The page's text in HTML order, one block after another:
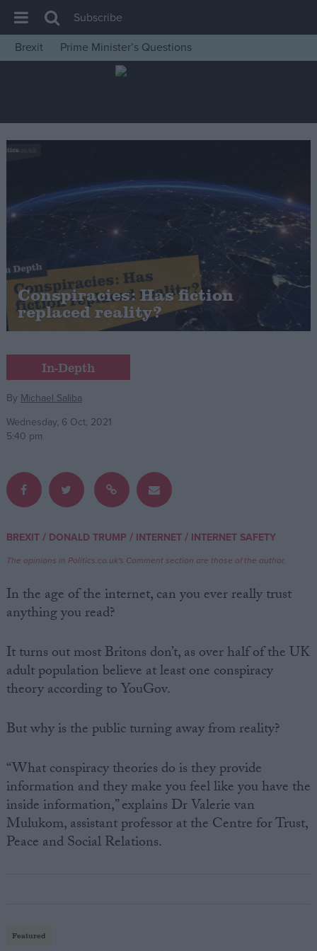
House of Commons
Insight
News
War in Ukraine
Levelling Up
Scottish
Independence
Cost of Living
Latest Opinion Polls
Campaigns
Reference
Write for us
Drawing for Politics.co.uk
Creative Politics
Privacy
Cookies
Subscribe
Brexit
Prime Minister’s Questions
Conspiracies: Has fiction
replaced reality?
In-Depth
By Michael Saliba
Wednesday, 6 Oct, 2021
5:40 pm
BREXIT/ DONALD TRUMP / INTERNET/ INTERNET SAFETY
The opinions in Politics.co.uk's Comment section are those of the author.
In the age of the internet, can you ever really trust
anything you read?
It turns out most Britons don’t, as over half of the UK
adult population believe at least one conspiracy
theory according to YouGov.
But why is the public turning away from reality?
“What conspiracy theories do is they provide
information and they make you feel like you have the
inside information,” explains Dr Valerie van
Mulukom, assistant professor at the Centre for Trust,
Peace and Social Relations.
Featured